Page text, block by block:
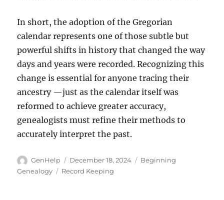
In short, the adoption of the Gregorian
calendar represents one of those subtle but
powerful shifts in history that changed the way
days and years were recorded. Recognizing this
change is essential for anyone tracing their
ancestry —just as the calendar itself was
reformed to achieve greater accuracy,
genealogists must refine their methods to
accurately interpret the past.
Author
GenHelp
Posted
on
December 18, 2024 Categories
Beginning
Genealogy
Tags
Record Keeping